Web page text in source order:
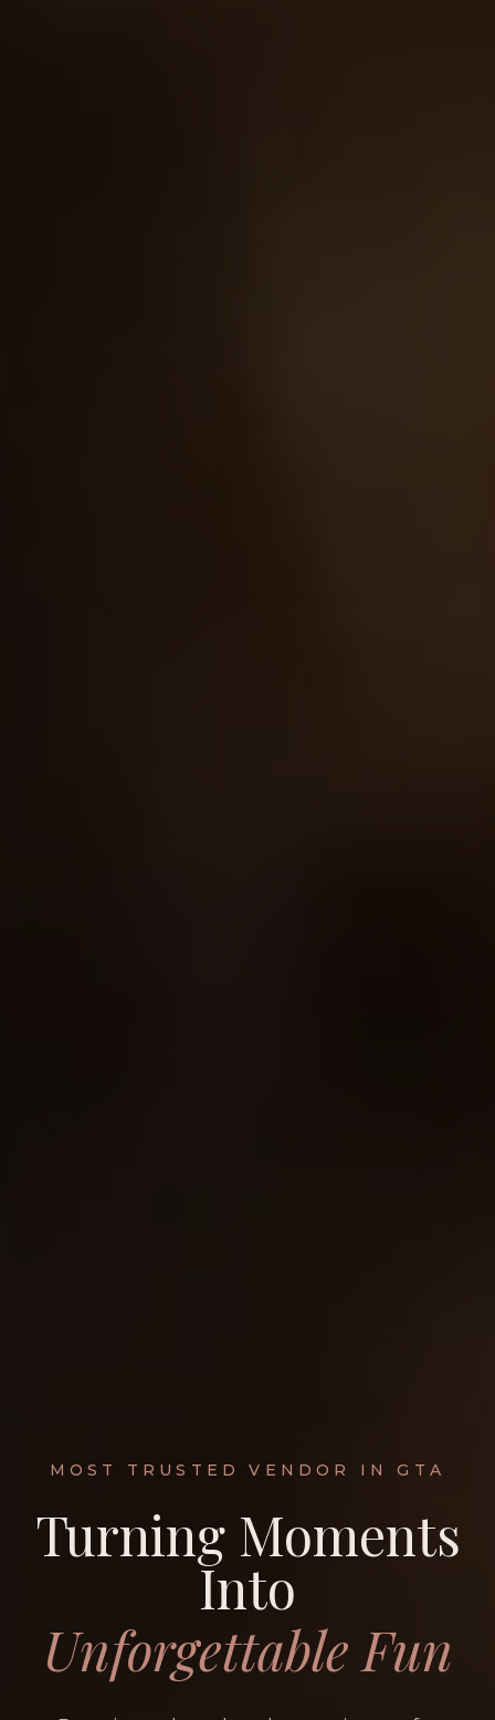
MOST TRUSTED VENDOR IN GTA
Turning Moments
Into
Unforgettable Fun